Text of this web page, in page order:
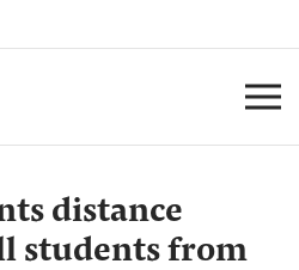
distance
students from